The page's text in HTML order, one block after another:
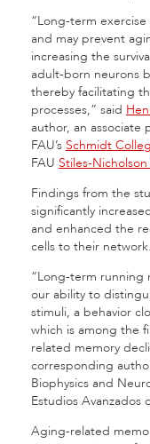
“Long-term
and may prevent
increasing the
adult-born neurons
thereby facilitating
processes,” said
author, an associate
FAU’s Schmidt
FAU Stiles-
Findings from the
significantly
and enhanced the
cells to their network.
“Long-term running
our ability to
stimuli, a behavior
which is among the
related memory
corresponding
Biophysics and
Estudios Avanzados
Aging-related